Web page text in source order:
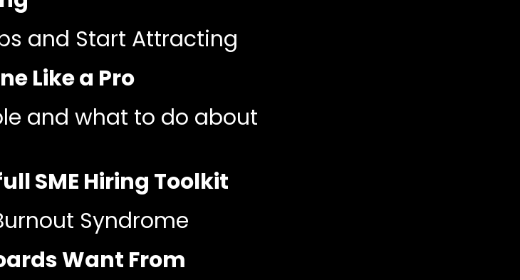
and Start Attracting
Like a Pro
and what to do about
SME Hiring Toolkit
Syndrome
Want From